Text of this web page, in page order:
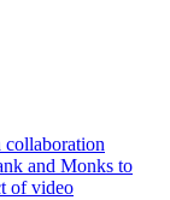
and Monks to
of video